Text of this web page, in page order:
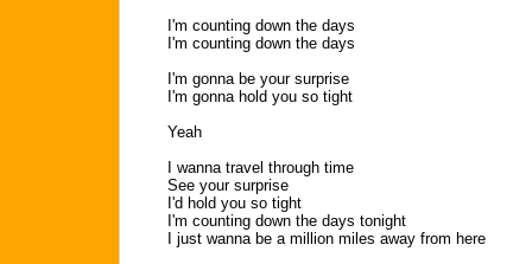
I'm counting down the days
I'm counting down the days
I'm gonna be your surprise
I'm gonna hold you so tight
Yeah
I wanna travel through time
See your surprise
I'd hold you so tight
I'm counting down the days tonight
I just wanna be a million miles away from here